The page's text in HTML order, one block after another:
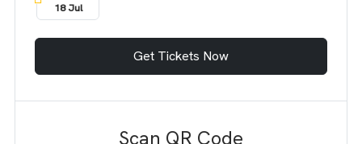
18 Jul
Get Tickets Now
Scan QR Code